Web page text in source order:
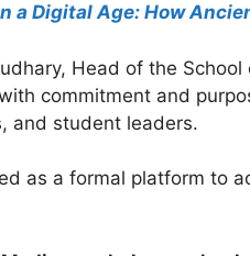
a Digital Age: How
Head of the
commitment and
and student leaders.
as a formal platform to